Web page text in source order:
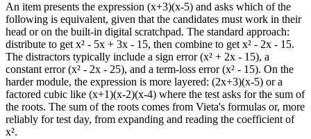
An item presents the expression (x+3)(x-5) and asks which of the
following is equivalent, given that the candidates must work in their
head or on the built-in digital scratchpad. The standard approach:
distribute to get x² - 5x + 3x - 15, then combine to get x² - 2x - 15.
The distractors typically include a sign error (x² + 2x - 15), a
constant error (x² - 2x - 25), and a term-loss error (x² - 15). On the
harder module, the expression is more layered: (2x+3)(x-5) or a
factored cubic like (x+1)(x-2)(x-4) where the test asks for the sum of
the roots. The sum of the roots comes from Vieta's formulas or, more
reliably for test day, from expanding and reading the coefficient of
x².